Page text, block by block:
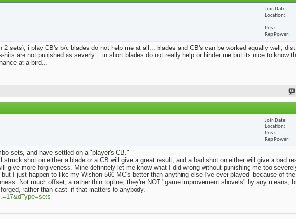
Join Date
Location
Posts
Rep Power
2 sets), i play CB's b/c blades do not help me at all... blades and CB's can be worked equally well,
hits are not punished as severly... in short blades do not really help or hinder me but its nice to know
at a bird...
Join Date
Location
Posts
Rep Power
sets, and have settled on a "player's CB."
struck shot on either a blade or a CB will give a great result, and a bad shot on either will give a bad
give more forgiveness. Mine definitely let me know what I did wrong without punishing me too
I just happen to like my Wishon 560 MC's better than anything else I've ever played, because of
Not much offset, a rather thin topline; they're NOT "game improvement shovels" by any means,
rather than cast, if that matters to anybody.